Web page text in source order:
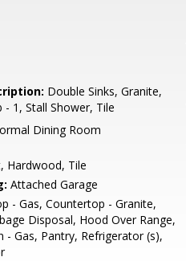
Double Sinks, Granite,
1, Stall Shower, Tile
Dining Room
Hardwood, Tile
Attached Garage
- Gas, Countertop - Granite,
Disposal, Hood Over Range,
- Gas, Pantry, Refrigerator (s),